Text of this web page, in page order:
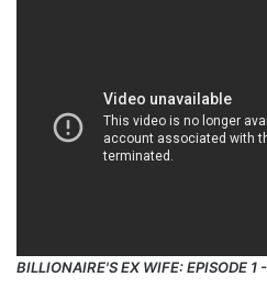
BILLIONAIRE'S EX WIFE: EPISODE